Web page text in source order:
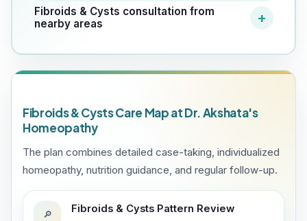
Fibroids & Cysts consultation from
nearby areas
Fibroids & Cysts Care Map at Dr. Akshata's
Homeopathy
The plan combines detailed case-taking, individualized
homeopathy, nutrition guidance, and regular follow-up.
🔎 Fibroids & Cysts Pattern Review